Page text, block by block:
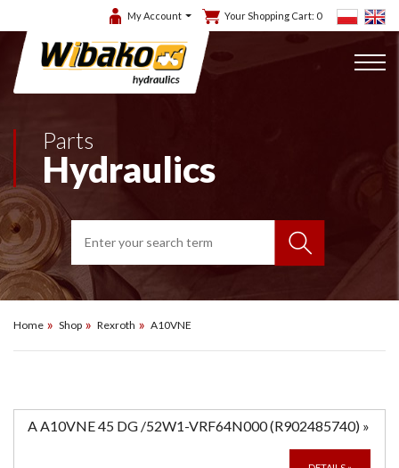
My Account Your Shopping Cart: 0
Parts
Hydraulics
Home Shop Rexroth A10VNE
A A10VNE 45 DG /52W1-VRF64N000 (R902485740) »